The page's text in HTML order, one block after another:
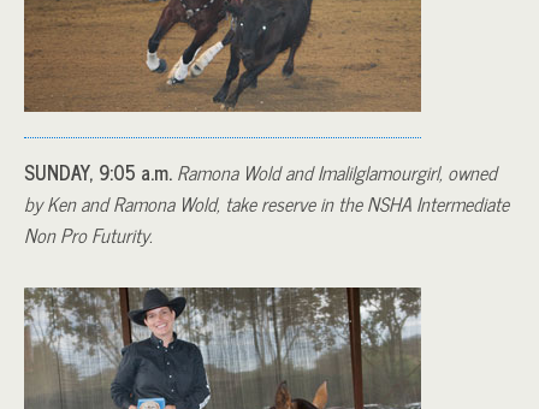
SUNDAY, 9:05 a.m.Ramona Wold and Imalilglamourgirl, owned
by Ken and Ramona Wold, take reserve in the NSHA Intermediate
Non Pro Futurity.